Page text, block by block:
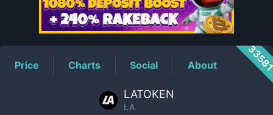
Price Charts Social About
LATOKEN
LA